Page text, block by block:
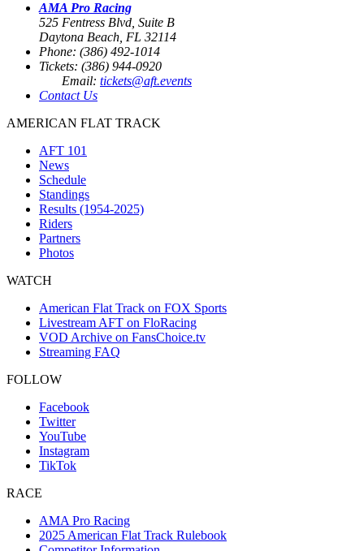
AMA Pro Racing
525 Fentress Blvd, Suite B
Daytona Beach, FL 32114
Phone: (386) 492-1014
Tickets: (386) 944-0920
Email: tickets@aft.events
Contact Us
AMERICAN FLAT TRACK
AFT 101
News
Schedule
Standings
Results (1954-2025)
Riders
Partners
Photos
WATCH
American Flat Track on FOX Sports
Livestream AFT on FloRacing
VOD Archive on FansChoice.tv
Streaming FAQ
FOLLOW
Facebook
Twitter
YouTube
Instagram
TikTok
RACE
AMA Pro Racing
2025 American Flat Track Rulebook